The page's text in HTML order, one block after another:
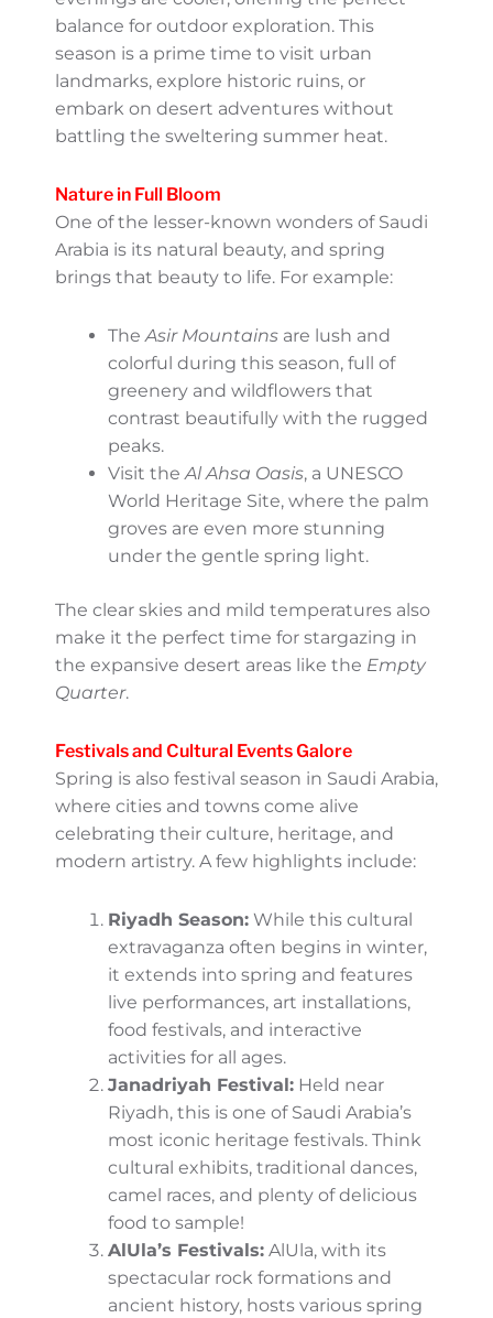
Perfect Weather for Exploring
Firstly, the weather. During spring, daytime
temperatures are generally warm but not
overwhelming, typically ranging from
balance for outdoor exploration. This season
explore historic ruins, or embark on desert
adventures without battling the sweltering
Nature in Full Bloom
One of the lesser-known wonders of Saudi
Arabia is its natural beauty, and spring brings
that beauty to life. For example:
The Asir Mountainsare lush and
colorful during this season, full of
contrast beautifully with the rugged
peaks.
Visit the Al Ahsa Oasis, a UNESCO
World Heritage Site, where the palm
the gentle spring light.
The clear skies and mild temperatures also
make it the perfect time for stargazing in
the expansive desert areas like the
Empty
Festivals and Cultural Events
Galore
Spring is also festival season in Saudi Arabia,
where cities and towns come alive
celebrating their culture, heritage, and
modern artistry. A few highlights include:
Riyadh Season:While this cultural
extravaganza often begins in winter, it
extends into spring and features live
performances, art installations, food
festivals, and interactive activities for
all ages.
Janadriyah Festival:Held near